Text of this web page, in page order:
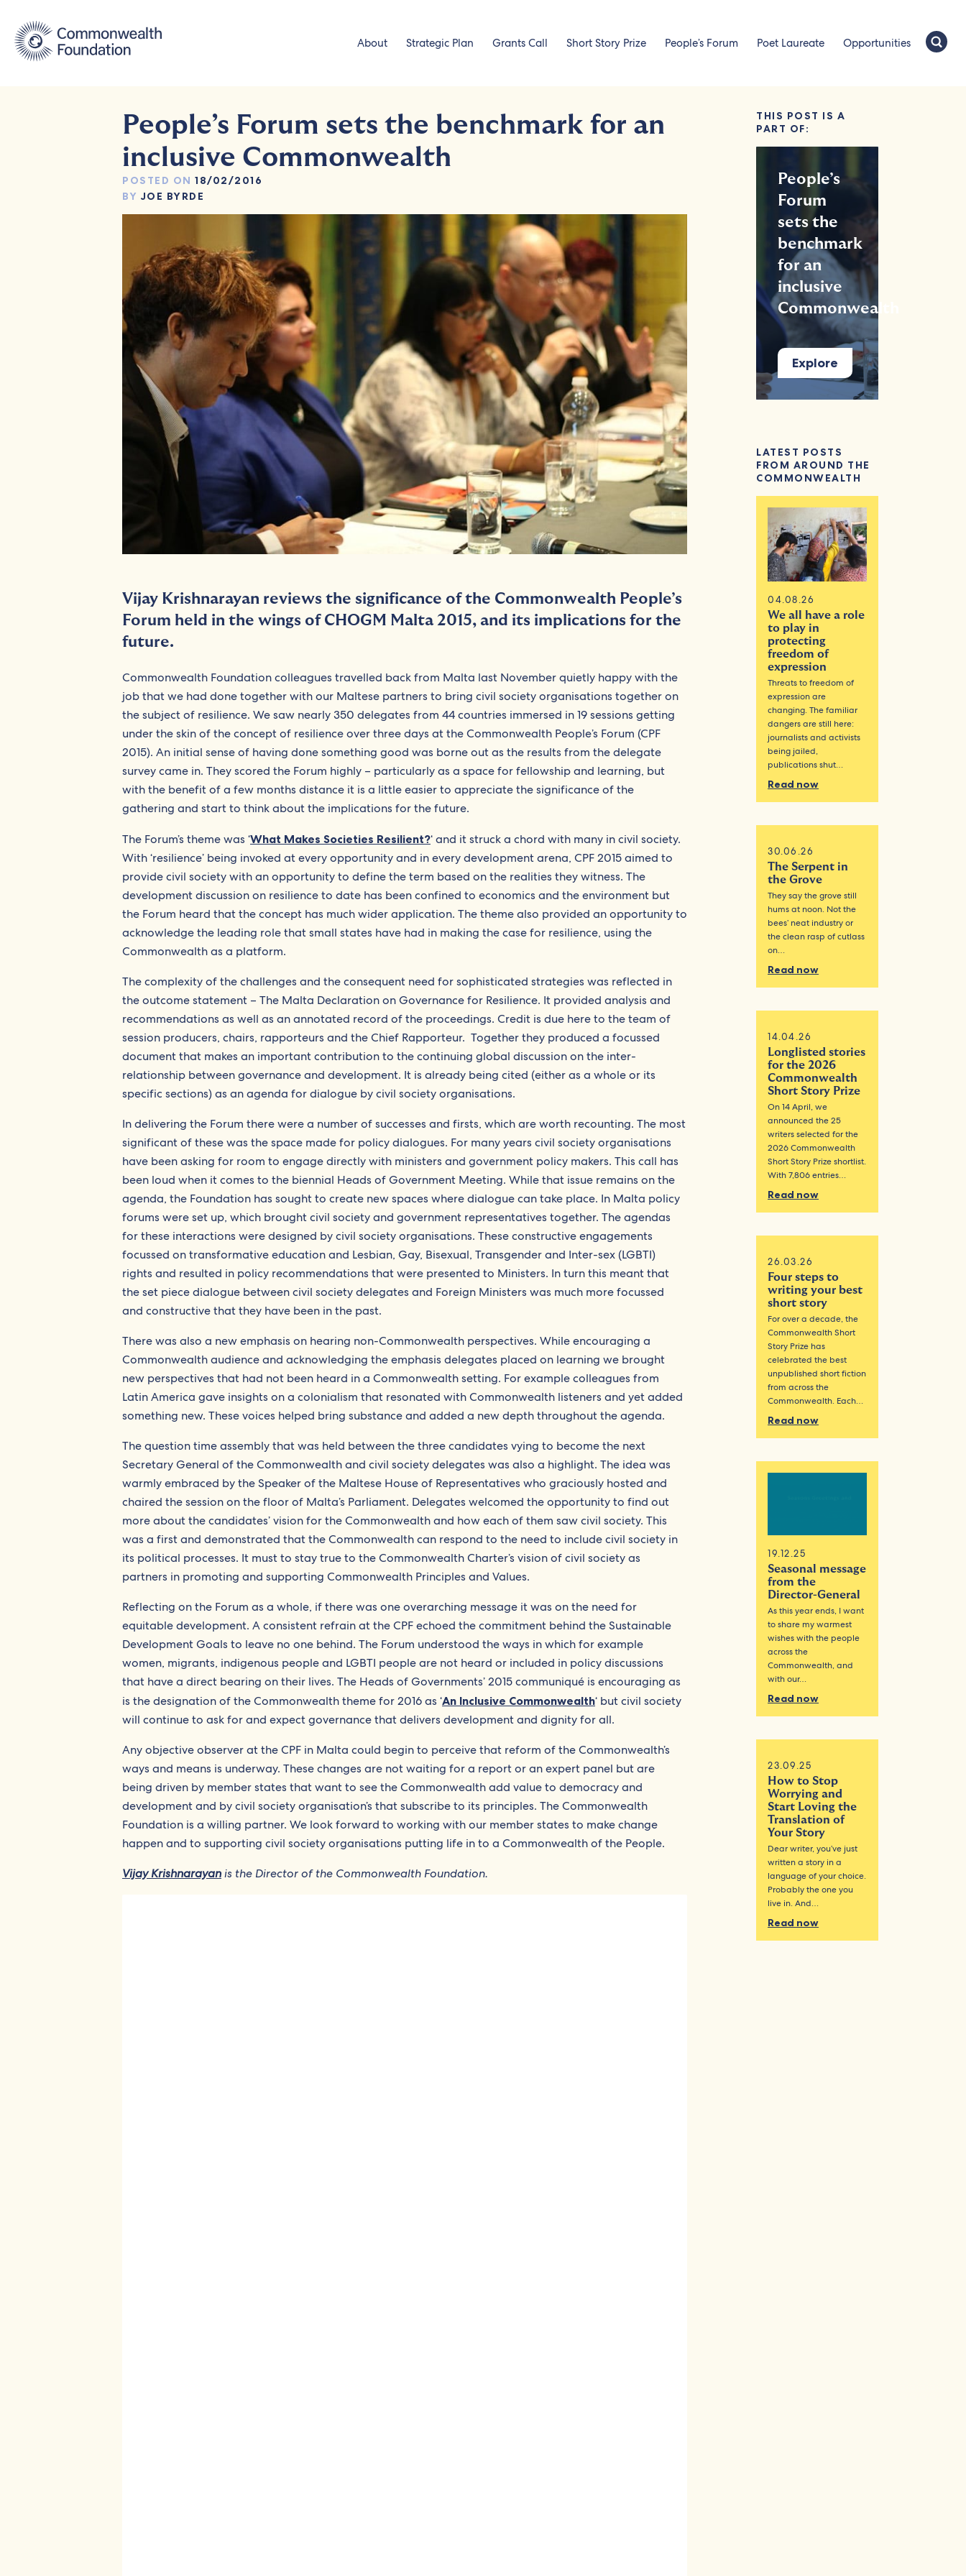
content
About Strategic Plan Grants Call Short Story Prize People’s Forum Poet Laureate Opportunities
People’s Forum sets the benchmark for an
inclusive Commonwealth
POSTED ON 18/02/2016
BY JOE BYRDE
Vijay Krishnarayan reviews the significance of the Commonwealth People’s
Forum held in the wings of CHOGM Malta 2015, and its implications for the
future.
Commonwealth Foundation colleagues travelled back from Malta last November quietly happy with the
job that we had done together with our Maltese partners to bring civil society organisations together on
the subject of resilience. We saw nearly 350 delegates from 44 countries immersed in 19 sessions getting
under the skin of the concept of resilience over three days at the Commonwealth People’s Forum (CPF
2015). An initial sense of having done something good was borne out as the results from the delegate
survey came in. They scored the Forum highly – particularly as a space for fellowship and learning, but
with the benefit of a few months distance it is a little easier to appreciate the significance of the
gathering and start to think about the implications for the future.
The Forum’s theme was ‘What Makes Societies Resilient?‘ and it struck a chord with many in civil society.
With ‘resilience’ being invoked at every opportunity and in every development arena, CPF 2015 aimed to
provide civil society with an opportunity to define the term based on the realities they witness. The
development discussion on resilience to date has been confined to economics and the environment but
the Forum heard that the concept has much wider application. The theme also provided an opportunity to
acknowledge the leading role that small states have had in making the case for resilience, using the
Commonwealth as a platform.
The complexity of the challenges and the consequent need for sophisticated strategies was reflected in
the outcome statement – The Malta Declaration on Governance for Resilience. It provided analysis and
recommendations as well as an annotated record of the proceedings. Credit is due here to the team of
session producers, chairs, rapporteurs and the Chief Rapporteur. Together they produced a focussed
document that makes an important contribution to the continuing global discussion on the inter-
relationship between governance and development. It is already being cited (either as a whole or its
specific sections) as an agenda for dialogue by civil society organisations.
In delivering the Forum there were a number of successes and firsts, which are worth recounting. The most
significant of these was the space made for policy dialogues. For many years civil society organisations
have been asking for room to engage directly with ministers and government policy makers. This call has
been loud when it comes to the biennial Heads of Government Meeting. While that issue remains on the
agenda, the Foundation has sought to create new spaces where dialogue can take place. In Malta policy
forums were set up, which brought civil society and government representatives together. The agendas
for these interactions were designed by civil society organisations. These constructive engagements
focussed on transformative education and Lesbian, Gay, Bisexual, Transgender and Inter-sex (LGBTI)
rights and resulted in policy recommendations that were presented to Ministers. In turn this meant that
the set piece dialogue between civil society delegates and Foreign Ministers was much more focussed
and constructive that they have been in the past.
There was also a new emphasis on hearing non-Commonwealth perspectives. While encouraging a
Commonwealth audience and acknowledging the emphasis delegates placed on learning we brought
new perspectives that had not been heard in a Commonwealth setting. For example colleagues from
Latin America gave insights on a colonialism that resonated with Commonwealth listeners and yet added
something new. These voices helped bring substance and added a new depth throughout the agenda.
The question time assembly that was held between the three candidates vying to become the next
Secretary General of the Commonwealth and civil society delegates was also a highlight. The idea was
warmly embraced by the Speaker of the Maltese House of Representatives who graciously hosted and
chaired the session on the floor of Malta’s Parliament. Delegates welcomed the opportunity to find out
more about the candidates’ vision for the Commonwealth and how each of them saw civil society. This
was a first and demonstrated that the Commonwealth can respond to the need to include civil society in
its political processes. It must to stay true to the Commonwealth Charter’s vision of civil society as
partners in promoting and supporting Commonwealth Principles and Values.
Reflecting on the Forum as a whole, if there was one overarching message it was on the need for
equitable development. A consistent refrain at the CPF echoed the commitment behind the Sustainable
Development Goals to leave no one behind. The Forum understood the ways in which for example
women, migrants, indigenous people and LGBTI people are not heard or included in policy discussions
that have a direct bearing on their lives. The Heads of Governments’ 2015 communiqué is encouraging as
is the designation of the Commonwealth theme for 2016 as ‘An Inclusive Commonwealth‘ but civil society
will continue to ask for and expect governance that delivers development and dignity for all.
Any objective observer at the CPF in Malta could begin to perceive that reform of the Commonwealth’s
ways and means is underway. These changes are not waiting for a report or an expert panel but are
being driven by member states that want to see the Commonwealth add value to democracy and
development and by civil society organisation’s that subscribe to its principles. The Commonwealth
Foundation is a willing partner. We look forward to working with our member states to make change
happen and to supporting civil society organisations putting life in to a Commonwealth of the People.
Vijay Krishnarayanis the Director of the Commonwealth Foundation.
THIS POST IS A
PART OF:
People’s
Forum
sets the
benchmark
for an
inclusive
Commonwealth
Explore
LATEST POSTS
FROM AROUND THE
COMMONWEALTH
04.08.26
We all have a role
to play in
protecting
freedom of
expression
Threats to freedom of
expression are
changing. The familiar
dangers are still here:
journalists and activists
being jailed,
publications shut…
Read now
30.06.26
The Serpent in
the Grove
They say the grove still
hums at noon. Not the
bees’ neat industry or
the clean rasp of cutlass
on…
Read now
14.04.26
Longlisted stories
for the 2026
Commonwealth
Short Story Prize
On 14 April, we
announced the 25
writers selected for the
2026 Commonwealth
Short Story Prize shortlist.
With 7,806 entries…
Read now
26.03.26
Four steps to
writing your best
short story
For over a decade, the
Commonwealth Short
Story Prize has
celebrated the best
unpublished short fiction
from across the
Commonwealth. Each…
Read now
19.12.25
Seasonal message
from the
Director-General
As this year ends, I want
to share my warmest
wishes with the people
across the
Commonwealth, and
with our…
Read now
23.09.25
How to Stop
Worrying and
Start Loving the
Translation of
Your Story
Dear writer, you’ve just
written a story in a
language of your choice.
Probably the one you
live in. And…
Read now